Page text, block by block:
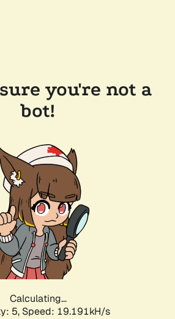
you're not a
bot!
Calculating...
5, Speed: 19.191kH/s